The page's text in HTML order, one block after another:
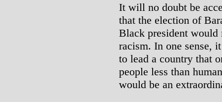
It will no doubt be
that the election of
Black president
racism. In one sense,
to lead a country that
people less than
would be an